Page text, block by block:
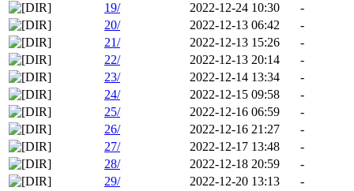
19/
2022-12-24 10:30
-
20/
2022-12-13 06:42
-
21/
2022-12-13 15:26
-
22/
2022-12-13 20:14
-
23/
2022-12-14 13:34
-
24/
2022-12-15 09:58
-
25/
2022-12-16 06:59
-
26/
2022-12-16 21:27
-
27/
2022-12-17 13:48
-
28/
2022-12-18 20:59
-
29/
2022-12-20 13:13
-